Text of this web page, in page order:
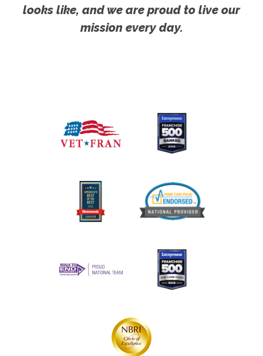
looks like, and we are proud to live our
mission every day.